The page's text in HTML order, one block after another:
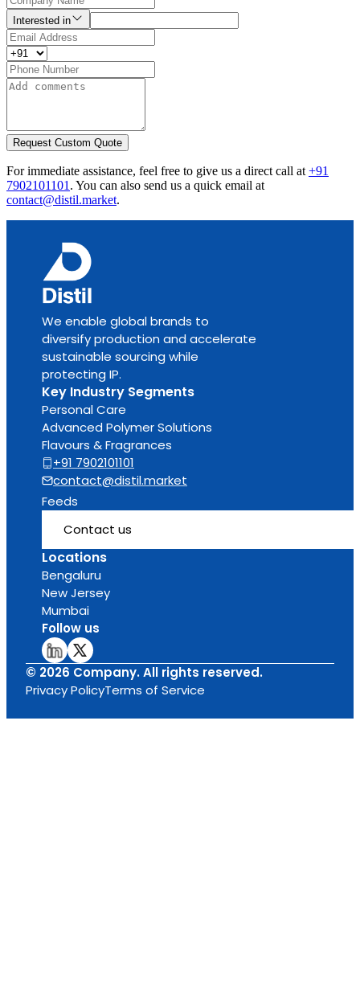
Interested in
Request Custom Quote
For immediate assistance, feel free to give us a direct call at +91
7902101101 . You can also send us a quick email at
contact@distil.market.
We enable global brands to
diversify production and accelerate
sustainable sourcing while
protecting IP.
Key Industry Segments
Personal Care
Advanced Polymer Solutions
Flavours & Fragrances
+91 7902101101
contact@distil.market
Feeds
Contact us
Locations
Bengaluru
New Jersey
Mumbai
Follow us
© 2026 Company. All rights reserved.
Privacy PolicyTerms of Service